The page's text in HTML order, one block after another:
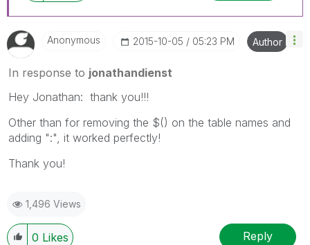
Anonymous ‎2015-10-05 05:23 PM Author
In response to jonathandienst
Hey Jonathan: thank you!!!
Other than for removing the $() on the table names and
adding ":", it worked perfectly!
Thank you!
1,496 Views
0 Likes Reply